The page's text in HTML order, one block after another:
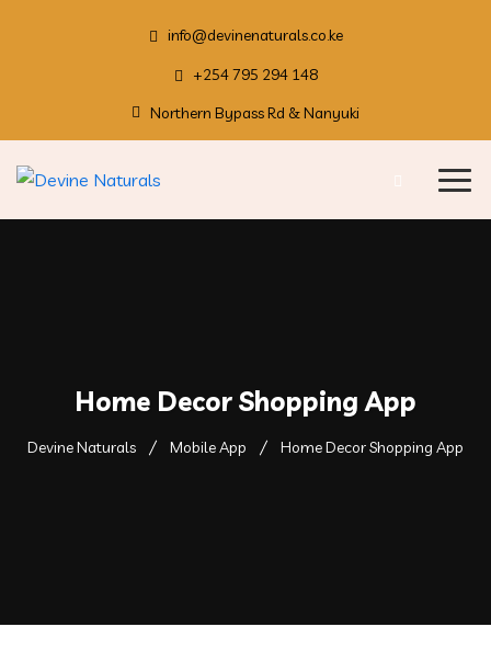
info@devinenaturals.co.ke
+254 795 294 148
Northern Bypass Rd & Nanyuki
Home Decor Shopping App
Devine Naturals Mobile App Home Decor Shopping App